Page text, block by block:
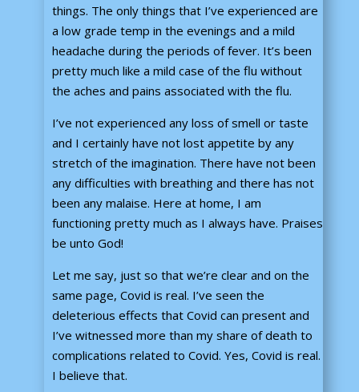
things. The only things that I’ve experienced are
a low grade temp in the evenings and a mild
headache during the periods of fever. It’s been
pretty much like a mild case of the flu without
the aches and pains associated with the flu.
I’ve not experienced any loss of smell or taste
and I certainly have not lost appetite by any
stretch of the imagination. There have not been
any difficulties with breathing and there has not
been any malaise. Here at home, I am
functioning pretty much as I always have. Praises
be unto God!
Let me say, just so that we’re clear and on the
same page, Covid is real. I’ve seen the
deleterious effects that Covid can present and
I’ve witnessed more than my share of death to
complications related to Covid. Yes, Covid is real.
I believe that.